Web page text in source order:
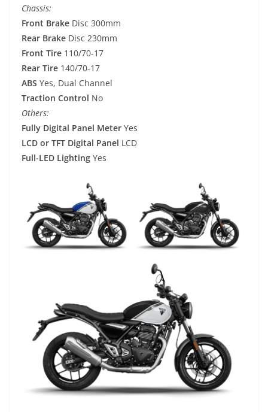
Chassis:
Front Brake Disc 300mm
Rear Brake Disc 230mm
Front Tire 110/70-17
Rear Tire 140/70-17
ABS Yes, Dual Channel
Traction Control No
Others:
Fully Digital Panel Meter Yes
LCD or TFT Digital Panel LCD
Full-LED Lighting Yes